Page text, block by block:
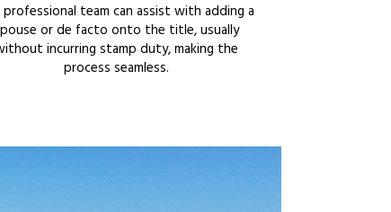
professional team can assist with adding a
or de facto onto the title, usually
incurring stamp duty, making the
process seamless.